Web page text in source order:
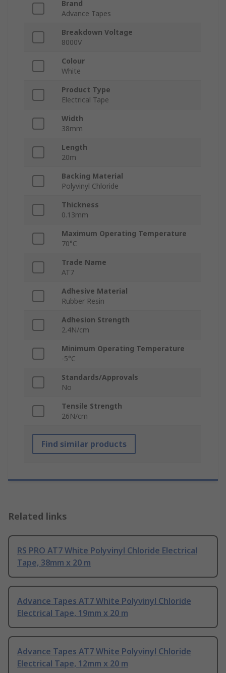
Brand
Advance Tapes
Breakdown Voltage
8000V
Colour
White
Product Type
Electrical Tape
Width
38mm
Length
20m
Backing Material
Polyvinyl Chloride
Thickness
0.13mm
Maximum Operating Temperature
70°C
Trade Name
AT7
Adhesive Material
Rubber Resin
Adhesion Strength
2.4N/cm
Minimum Operating Temperature
-5°C
Standards/Approvals
No
Tensile Strength
26N/cm
Find similar products
Related links
RS PRO AT7 White Polyvinyl Chloride Electrical
Tape, 38mm x 20 m
Advance Tapes AT7 White Polyvinyl Chloride
Electrical Tape, 19mm x 20 m
Advance Tapes AT7 White Polyvinyl Chloride
Electrical Tape, 12mm x 20 m